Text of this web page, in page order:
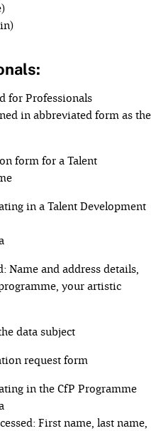
for Professionals
in abbreviated form as the
form for a Talent
in a Talent Development
Name and address details,
your artistic
data subject
request form
in the CfP Programme
First name, last name,